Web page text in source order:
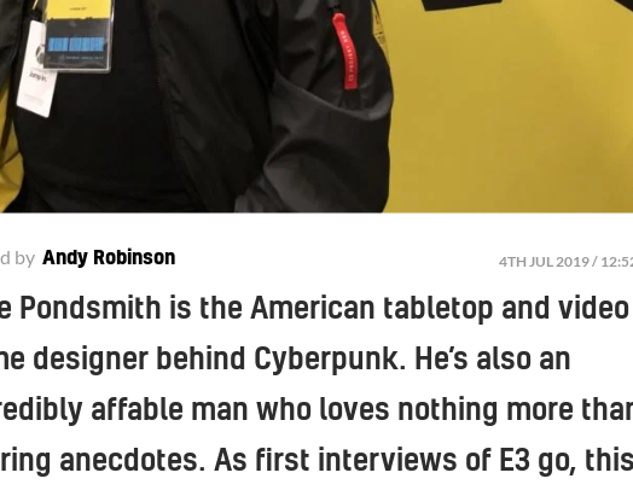
by Andy Robinson 4TH JUL 2019 /
Pondsmith is the American tabletop and video
designer behind Cyberpunk. He’s also an
affable man who loves nothing more
anecdotes. As first interviews of E3 go,